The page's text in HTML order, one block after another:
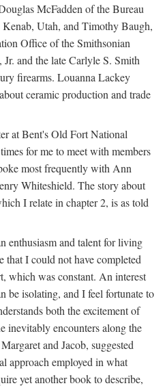
McFadden of the Bureau
Utah, and Timothy Baugh,
Office of the Smithsonian
and the late Carlyle S. Smith
firearms. Louanna Lackey
ceramic production and trade
at Bent's Old Fort National
for me to meet with members
most frequently with Ann
Whiteshield. The story about
I relate in chapter 2, is as told
enthusiasm and talent for living
that I could not have completed
which was constant. An interest
be isolating, and I feel fortunate to
both the excitement of
inevitably encounters along the
and Jacob, suggested
approach employed in what
yet another book to describe,